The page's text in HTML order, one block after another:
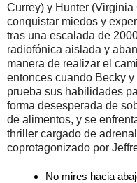
Currey) y Hunter
conquistar miedos y
tras una escalada de
radiofónica aislada y
manera de realizar el
entonces cuando Becky
prueba sus habilidades
forma desesperada de
de alimentos, y se
thriller cargado de
coprotagonizado por
No mires hacia